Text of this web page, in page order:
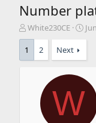
Number
T
h
r
e
White230CE
S
r
d
a
1 2 Next
W